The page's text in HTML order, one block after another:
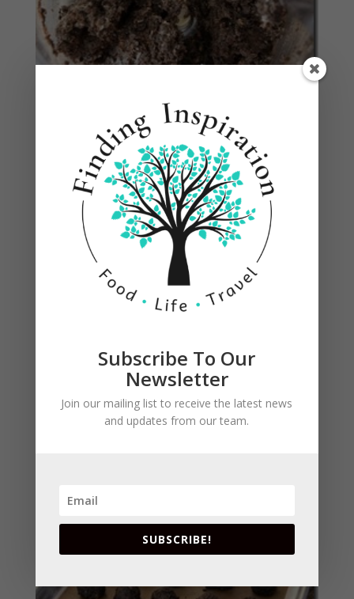
Roll into balls, between ping pong and golf balls,
placing on a cookie sheet lined with parchment
paper so they don’t stick. Refrigerate about 30
minutes so they don’t fall apart in the chocolate.
(I used a small cookie scoop.)
Subscribe To Our
Newsletter
Join our mailing list to receive the latest news
and updates from our team.
SUBSCRIBE!